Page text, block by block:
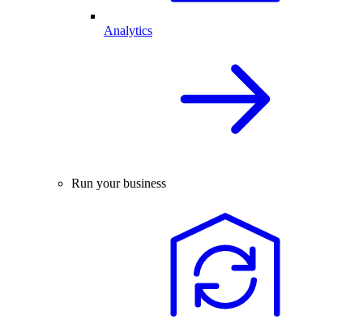
Analytics
Run your business